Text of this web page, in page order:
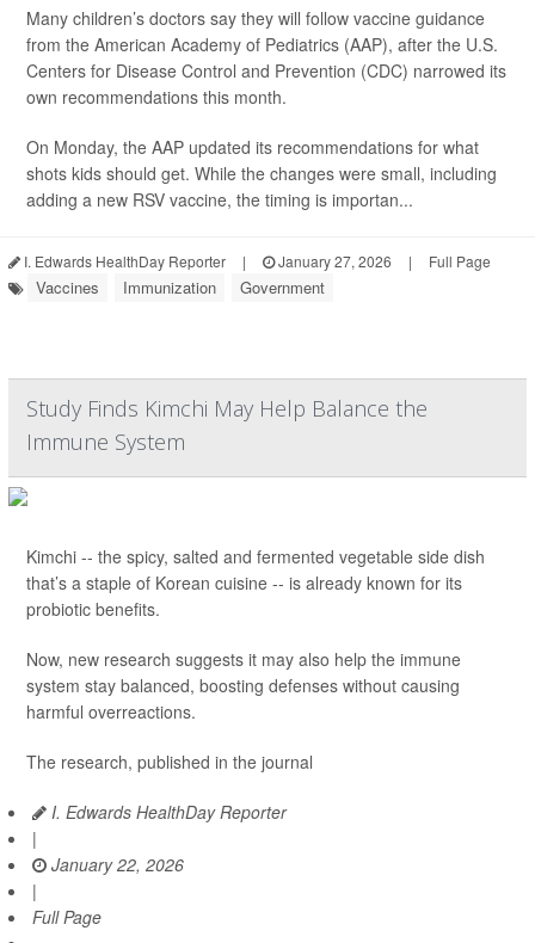
Many children’s doctors say they will follow vaccine guidance
from the American Academy of Pediatrics (AAP), after the U.S.
Centers for Disease Control and Prevention (CDC) narrowed its
own recommendations this month.
On Monday, the AAP updated its recommendations for what
shots kids should get. While the changes were small, including
adding a new RSV vaccine, the timing is importan...
I. Edwards HealthDay Reporter | January 27, 2026 | Full Page
Vaccines Immunization Government
Study Finds Kimchi May Help Balance the
Immune System
Kimchi -- the spicy, salted and fermented vegetable side dish
that’s a staple of Korean cuisine -- is already known for its
probiotic benefits.
Now, new research suggests it may also help the immune
system stay balanced, boosting defenses without causing
harmful overreactions.
The research, published in the journal
I. Edwards HealthDay Reporter
|
January 22, 2026
|
Full Page